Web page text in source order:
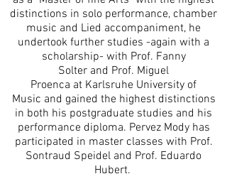
distinctions in solo performance, chamber
music and Lied accompaniment, he
undertook further studies -again with a
scholarship- with Prof. Fanny
Solter and Prof. Miguel
Proenca at Karlsruhe University of
Music and gained the highest distinctions
in both his postgraduate studies and his
performance diploma. Pervez Mody has
participated in master classes with Prof.
Sontraud Speidel and Prof. Eduardo
Hubert.